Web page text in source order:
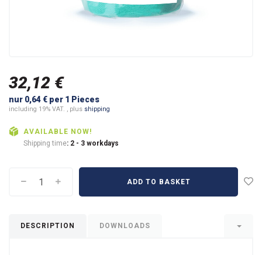
32,12 €
nur 0,64 € per 1 Pieces
including 19% VAT. , plus shipping
AVAILABLE NOW!
Shipping time: 2 - 3 workdays
ADD TO BASKET
DESCRIPTION DOWNLOADS